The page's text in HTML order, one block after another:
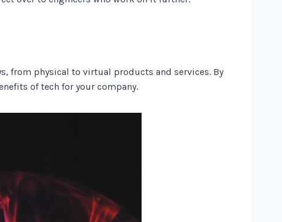
from physical to virtual products and services. By
of tech for your company.